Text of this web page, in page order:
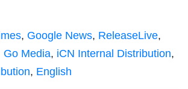
, Google News, ReleaseLive,
Go Media, iCN Internal Distribution,
, English